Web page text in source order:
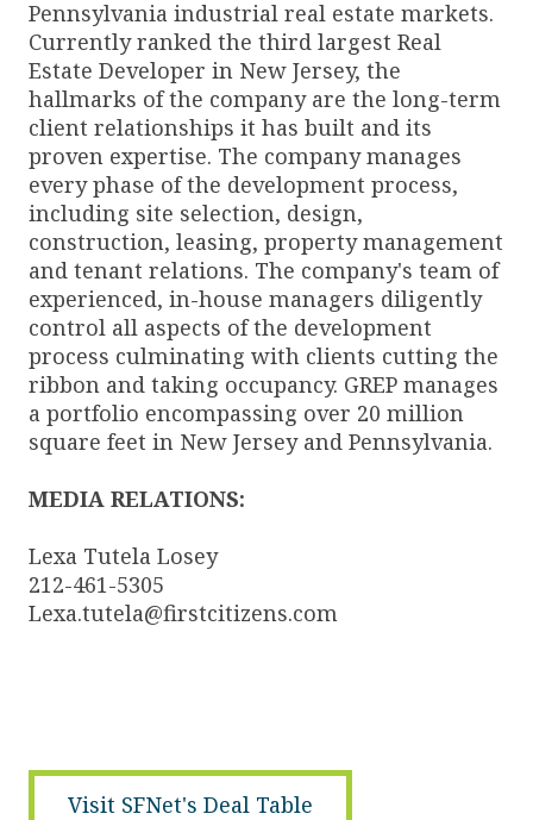
Pennsylvania industrial real estate markets.
Currently ranked the third largest Real
Estate Developer in New Jersey, the
hallmarks of the company are the long-term
client relationships it has built and its
proven expertise. The company manages
every phase of the development process,
including site selection, design,
construction, leasing, property management
and tenant relations. The company's team of
experienced, in-house managers diligently
control all aspects of the development
process culminating with clients cutting the
ribbon and taking occupancy. GREP manages
a portfolio encompassing over 20 million
square feet in New Jersey and Pennsylvania.
MEDIA RELATIONS:
Lexa Tutela Losey
212-461-5305
Lexa.tutela@firstcitizens.com
Visit SFNet's Deal Table